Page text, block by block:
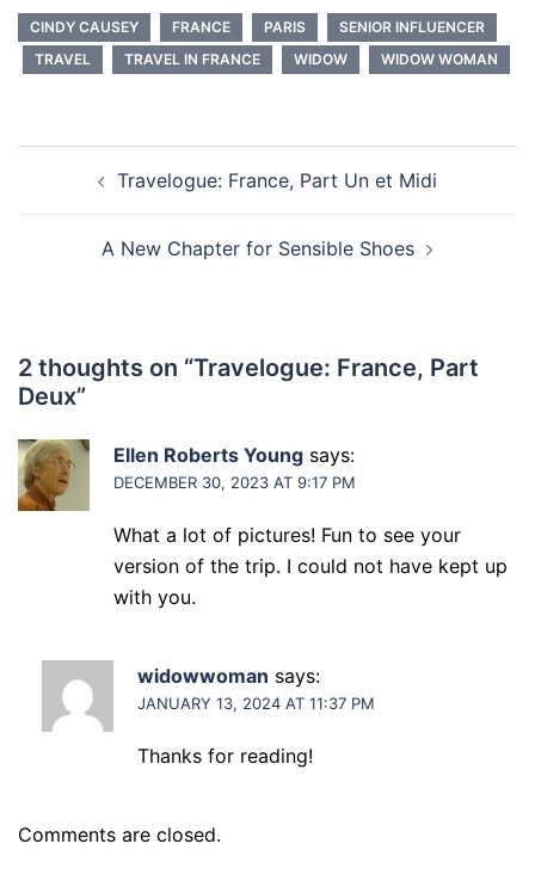
CINDY CAUSEY FRANCE PARIS
SENIOR INFLUENCER
TRAVEL
TRAVEL IN FRANCE WIDOW WIDOW WOMAN
navigationTravelogue: France, Part Un et Midi
A New Chapter for Sensible Shoes
2 thoughts on “Travelogue: France, Part
Deux”
Ellen Roberts Young says:
DECEMBER 30, 2023 AT 9:17 PM
What a lot of pictures! Fun to see your
version of the trip. I could not have kept up
with you.
widowwoman says:
JANUARY 13, 2024 AT 11:37 PM
Thanks for reading!
Comments are closed.